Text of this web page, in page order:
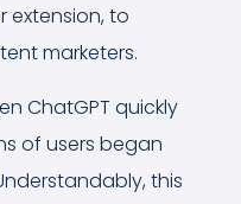
extension, to
marketers.
ChatGPT quickly
of users began
this